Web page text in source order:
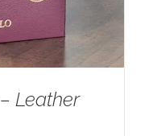
Leather